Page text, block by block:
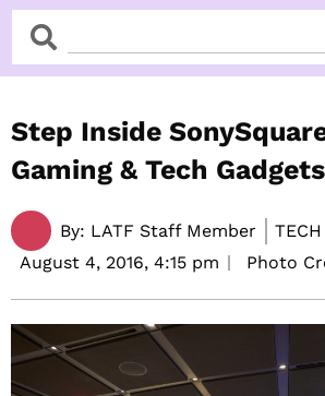
SearchSearch
Step Inside
Gaming & Tech Gadgets
By: LATF Staff Member
TECH
August 4, 2016, 4:15 pm Photo